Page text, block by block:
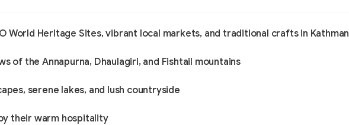
World Heritage Sites, vibrant local markets, and traditional crafts in
of the Annapurna, Dhaulagiri, and Fishtail mountains
serene lakes, and lush countryside
their warm hospitality